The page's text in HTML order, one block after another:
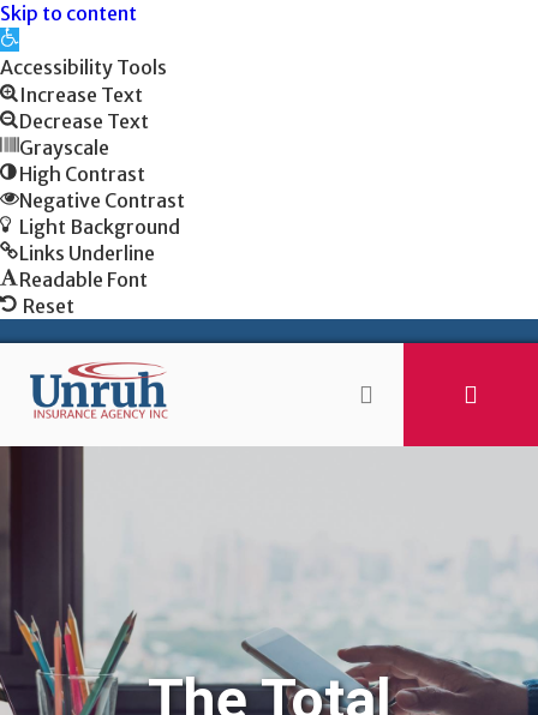
Skip to content
Open
toolbar
Accessibility Tools
Increase Text
Decrease Text
Grayscale
High Contrast
Negative Contrast
Light Background
Links Underline
Readable Font
Reset
The Total